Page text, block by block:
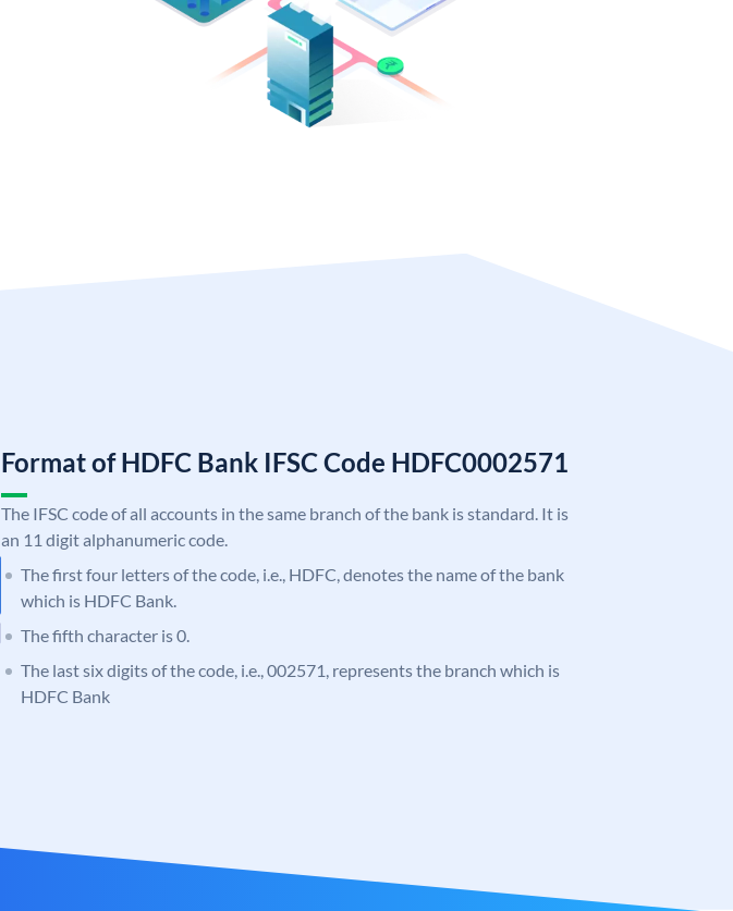
Format of HDFC Bank IFSC Code HDFC0002571
The IFSC code of all accounts in the same branch of the bank is standard. It is
an 11 digit alphanumeric code.
The first four letters of the code, i.e., HDFC, denotes the name of the bank
which is HDFC Bank.
The fifth character is 0.
The last six digits of the code, i.e., 002571, represents the branch which is
HDFC Bank